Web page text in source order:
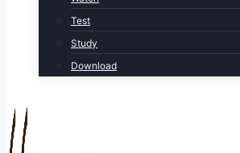
Test
Study
Download